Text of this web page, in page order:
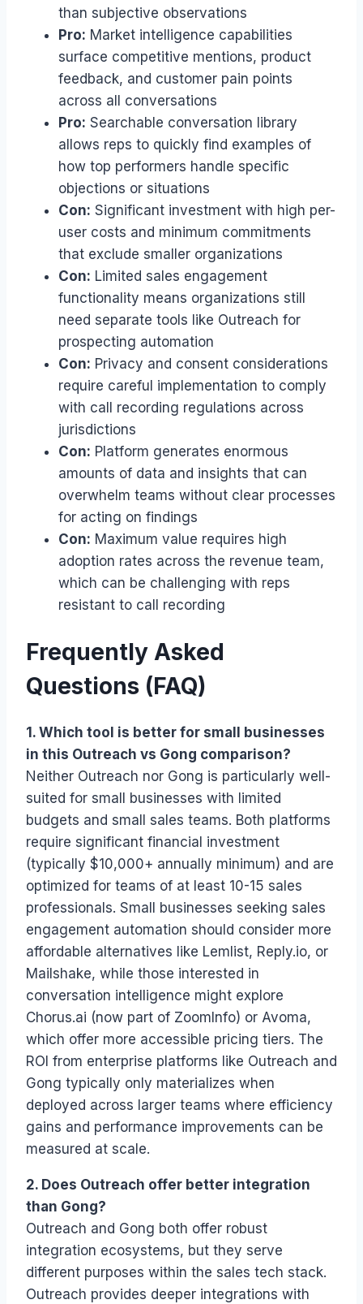
than subjective observations
Pro: Market intelligence capabilities
surface competitive mentions, product
feedback, and customer pain points
across all conversations
Pro: Searchable conversation library
allows reps to quickly find examples of
how top performers handle specific
objections or situations
Con: Significant investment with high per-
user costs and minimum commitments
that exclude smaller organizations
Con: Limited sales engagement
functionality means organizations still
need separate tools like Outreach for
prospecting automation
Con: Privacy and consent considerations
require careful implementation to comply
with call recording regulations across
jurisdictions
Con: Platform generates enormous
amounts of data and insights that can
overwhelm teams without clear processes
for acting on findings
Con: Maximum value requires high
adoption rates across the revenue team,
which can be challenging with reps
resistant to call recording
Frequently Asked
Questions (FAQ)
1. Which tool is better for small businesses
in this Outreach vs Gong comparison?
Neither Outreach nor Gong is particularly well-
suited for small businesses with limited
budgets and small sales teams. Both platforms
require significant financial investment
(typically $10,000+ annually minimum) and are
optimized for teams of at least 10-15 sales
professionals. Small businesses seeking sales
engagement automation should consider more
affordable alternatives like Lemlist, Reply.io, or
Mailshake, while those interested in
conversation intelligence might explore
Chorus.ai (now part of ZoomInfo) or Avoma,
which offer more accessible pricing tiers. The
ROI from enterprise platforms like Outreach and
Gong typically only materializes when
deployed across larger teams where efficiency
gains and performance improvements can be
measured at scale.
2. Does Outreach offer better integration
than Gong?
Outreach and Gong both offer robust
integration ecosystems, but they serve
different purposes within the sales tech stack.
Outreach provides deeper integrations with